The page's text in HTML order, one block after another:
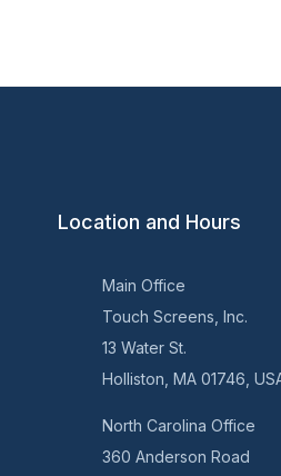
Location and Hours
Main Office
Touch Screens, Inc.
13 Water St.
Holliston, MA 01746,
North Carolina Office
360 Anderson Road